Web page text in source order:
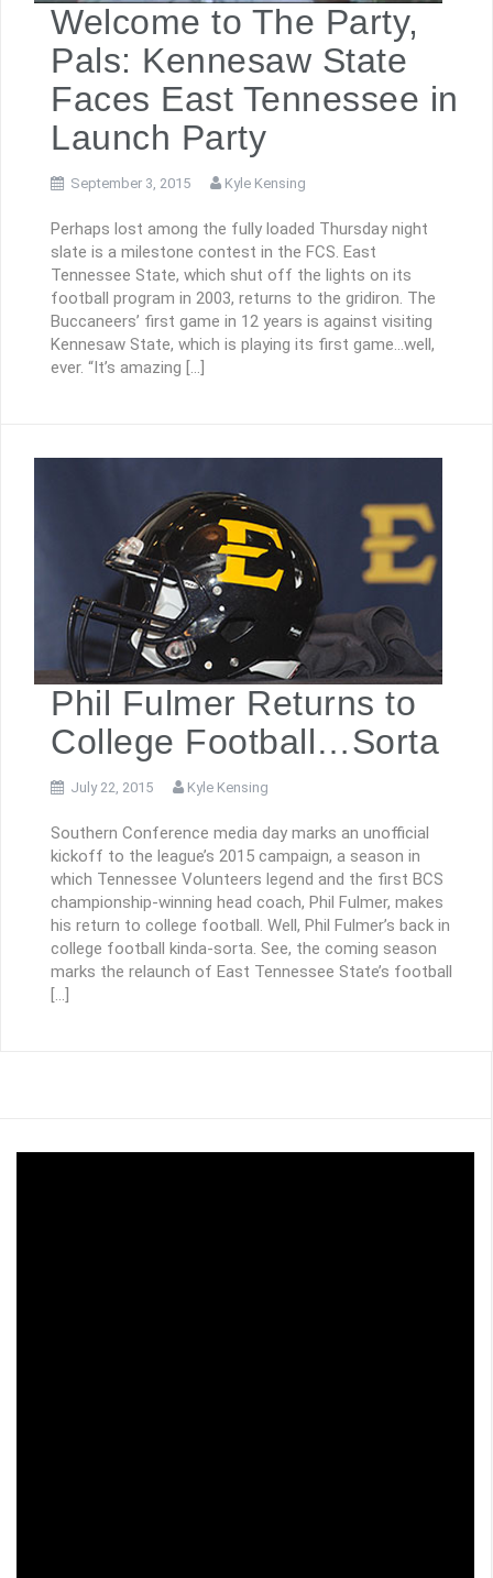
Welcome to The Party,
Pals: Kennesaw State
Faces East Tennessee in
Launch Party
September 3, 2015 Kyle Kensing
Perhaps lost among the fully loaded Thursday night
slate is a milestone contest in the FCS. East
Tennessee State, which shut off the lights on its
football program in 2003, returns to the gridiron. The
Buccaneers’ first game in 12 years is against visiting
Kennesaw State, which is playing its first game…well,
ever. “It’s amazing […]
Phil Fulmer Returns to
College Football…Sorta
July 22, 2015 Kyle Kensing
Southern Conference media day marks an unofficial
kickoff to the league’s 2015 campaign, a season in
which Tennessee Volunteers legend and the first BCS
championship-winning head coach, Phil Fulmer, makes
his return to college football. Well, Phil Fulmer’s back in
college football kinda-sorta. See, the coming season
marks the relaunch of East Tennessee State’s football
[…]